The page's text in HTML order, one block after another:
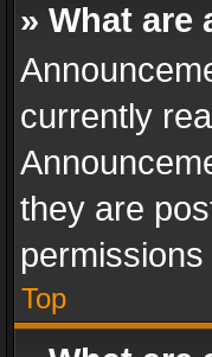
» What are
currently
they are
Top